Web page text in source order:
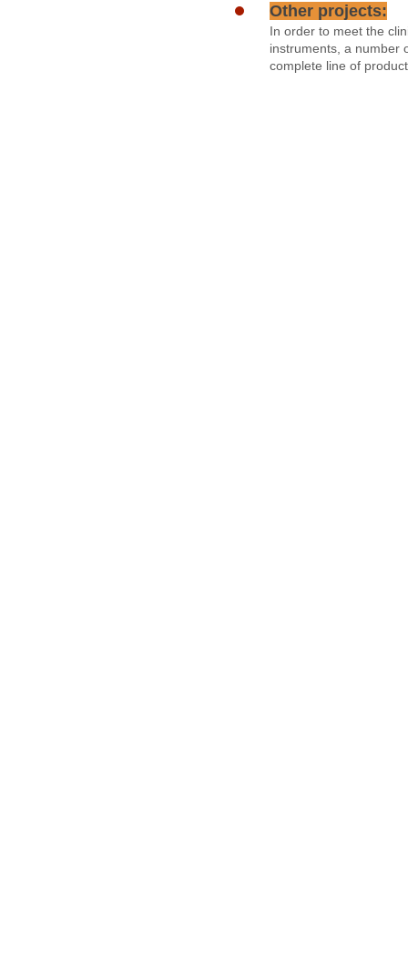
Other projects:
In order to meet the
instruments, a number
complete line of